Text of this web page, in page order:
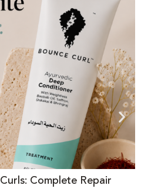
Complete Repair